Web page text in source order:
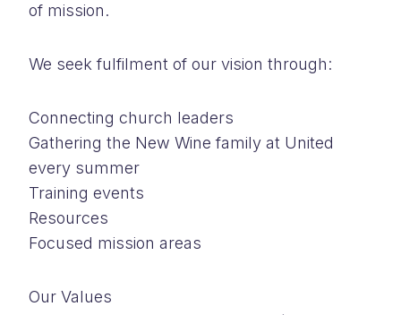
of mission.
We seek fulfilment of our vision through:
Connecting church leaders
Gathering the New Wine family at United
every summer
Training events
Resources
Focused mission areas
Our Values